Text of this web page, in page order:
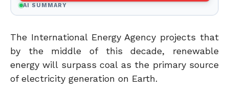
AI SUMMARY
The International Energy Agency projects that
by the middle of this decade, renewable
energy will surpass coal as the primary source
of electricity generation on Earth.